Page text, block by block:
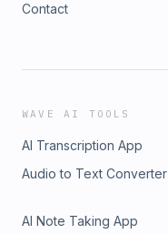
Contact
WAVE AI TOOLS
AI Transcription App
Audio to Text Converter
AI Note Taking App